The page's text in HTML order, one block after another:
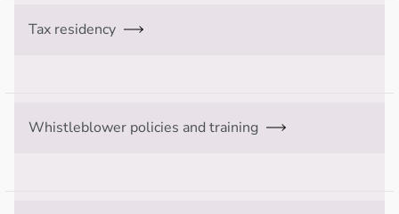
Tax residency
Whistleblower policies and training